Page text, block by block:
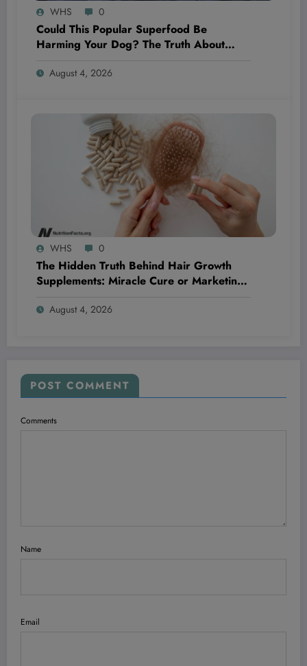
WHS 0
Could This Popular Superfood Be
Harming Your Dog? The Truth About
August 4, 2026
WHS 0
The Hidden Truth Behind Hair Growth
Supplements: Miracle Cure or Marketing
August 4, 2026
POST COMMENT
Comments
Name
Email